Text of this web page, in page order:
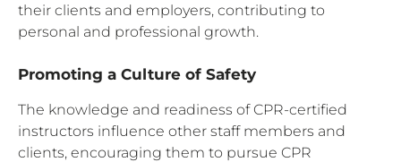
their clients and employers, contributing to
personal and professional growth.
Promoting a Culture of Safety
The knowledge and readiness of CPR-certified
instructors influence other staff members and
clients, encouraging them to pursue CPR